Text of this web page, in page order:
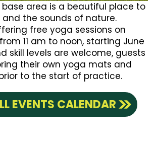
base area is a beautiful place to
and the sounds of nature.
free yoga sessions on
11 am to noon, starting June
skill levels are welcome, guests
their own yoga mats and
to the start of practice.
EVENTS CALENDAR